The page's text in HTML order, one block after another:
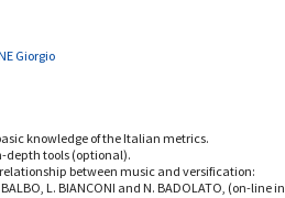
Giorgio
knowledge of the Italian metrics.
depth tools (optional).
between music and versification:
L. BIANCONI and N. BADOLATO, (on-line in